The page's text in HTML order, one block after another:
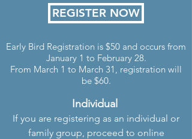
REGISTER NOW
Early Bird Registration is $50 and occurs from
January 1 to February 28.
From March 1 to March 31, registration will
be $60.
Individual
If you are registering as an individual or
family group, proceed to online